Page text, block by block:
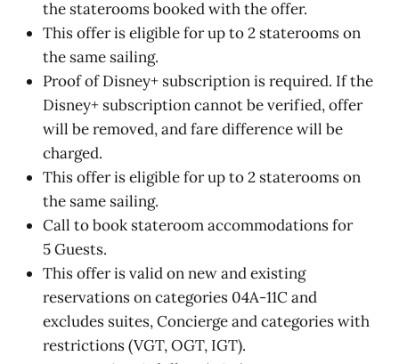
the staterooms booked with the offer.
This offer is eligible for up to 2 staterooms on
the same sailing.
Proof of Disney+ subscription is required. If the
Disney+ subscription cannot be verified, offer
will be removed, and fare difference will be
charged.
This offer is eligible for up to 2 staterooms on
the same sailing.
Call to book stateroom accommodations for
5 Guests.
This offer is valid on new and existing
reservations on categories 04A-11C and
excludes suites, Concierge and categories with
restrictions (VGT, OGT, IGT).